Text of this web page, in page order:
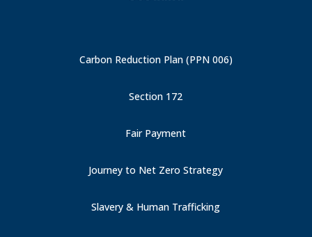
Carbon Reduction Plan (PPN 006)
Section 172
Fair Payment
Journey to Net Zero Strategy
Slavery & Human Trafficking